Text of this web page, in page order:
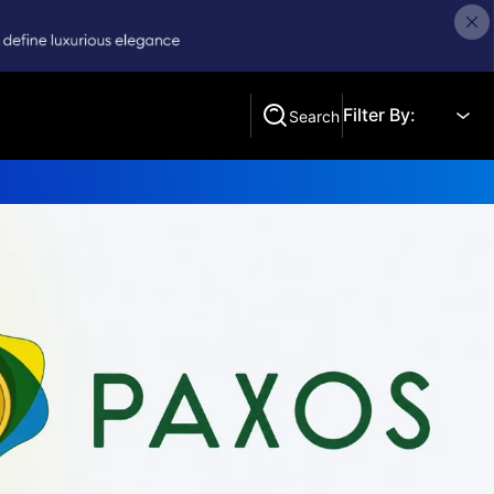
Search Filter By: